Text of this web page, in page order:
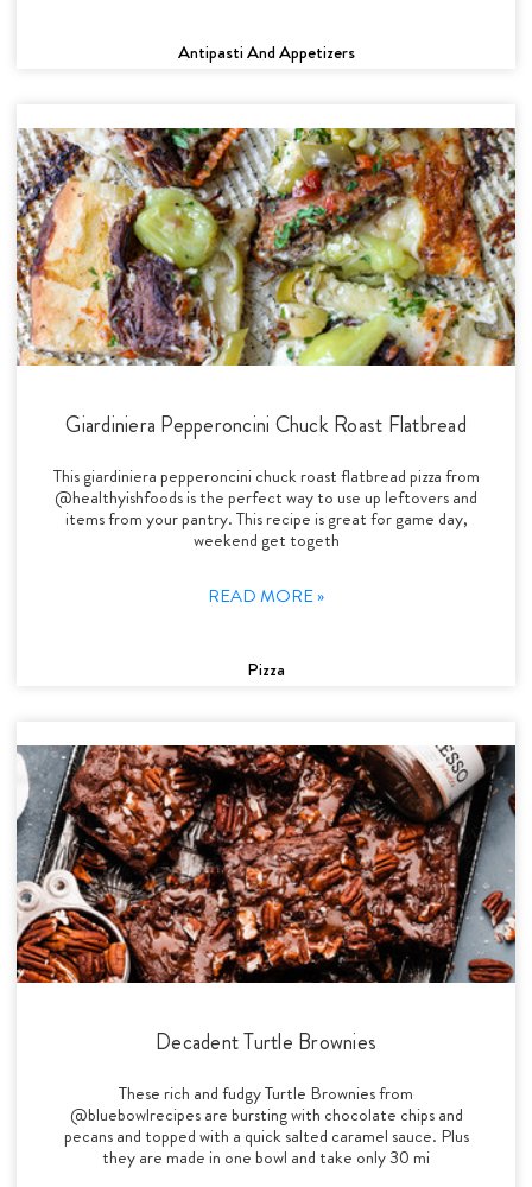
Antipasti And Appetizers
Giardiniera Pepperoncini Chuck Roast Flatbread
This giardiniera pepperoncini chuck roast flatbread pizza from
@healthyishfoods is the perfect way to use up leftovers and
items from your pantry. This recipe is great for game day,
weekend get togeth
READ MORE »
Pizza
Decadent Turtle Brownies
These rich and fudgy Turtle Brownies from
@bluebowlrecipes are bursting with chocolate chips and
pecans and topped with a quick salted caramel sauce. Plus
they are made in one bowl and take only 30 mi